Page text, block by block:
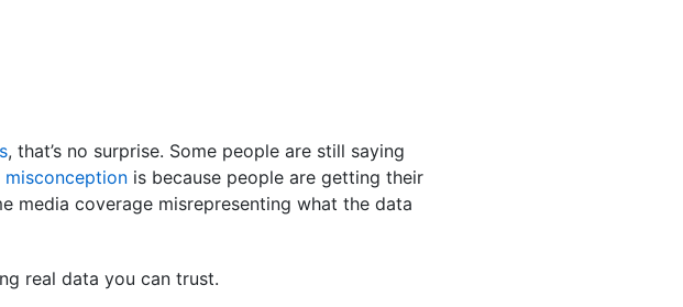
, that’s no surprise. Some people are still saying
misconception is because people are getting their
media coverage misrepresenting what the data
real data you can trust.